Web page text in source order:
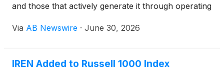
and those that actively generate it through operating
helped popularize the corporate Bitcoin treasury
taking a different approach.
Via AB Newswire · June 30, 2026
IREN Added to Russell 1000 Index